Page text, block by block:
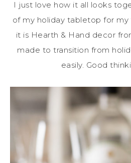
I just love how it all looks
of my holiday tabletop for
it is Hearth & Hand decor
made to transition from
easily. Good